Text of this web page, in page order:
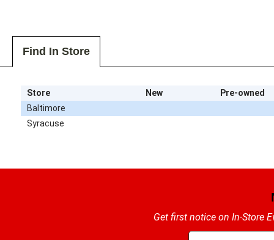
Find In Store
Store New
Pre-owned
Baltimore
Syracuse
Get first notice on In-Store